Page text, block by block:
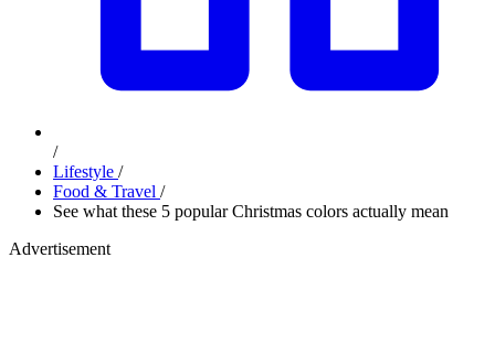
/
Lifestyle /
Food & Travel /
See what these 5 popular Christmas colors actually mean
Advertisement